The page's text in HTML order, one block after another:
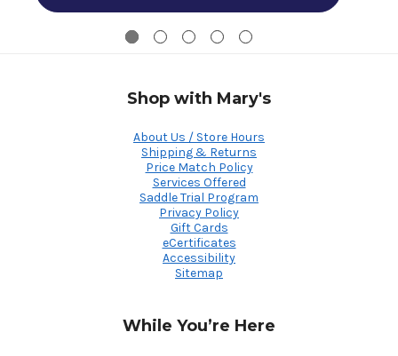
Shop with Mary's
About Us / Store Hours
Shipping & Returns
Price Match Policy
Services Offered
Saddle Trial Program
Privacy Policy
Gift Cards
eCertificates
Accessibility
Sitemap
While You’re Here